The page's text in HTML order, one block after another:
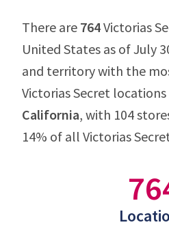
There are 764Victorias
United States as of July
and territory with the
Victorias Secret locations
California, with 104
14% of all Victorias